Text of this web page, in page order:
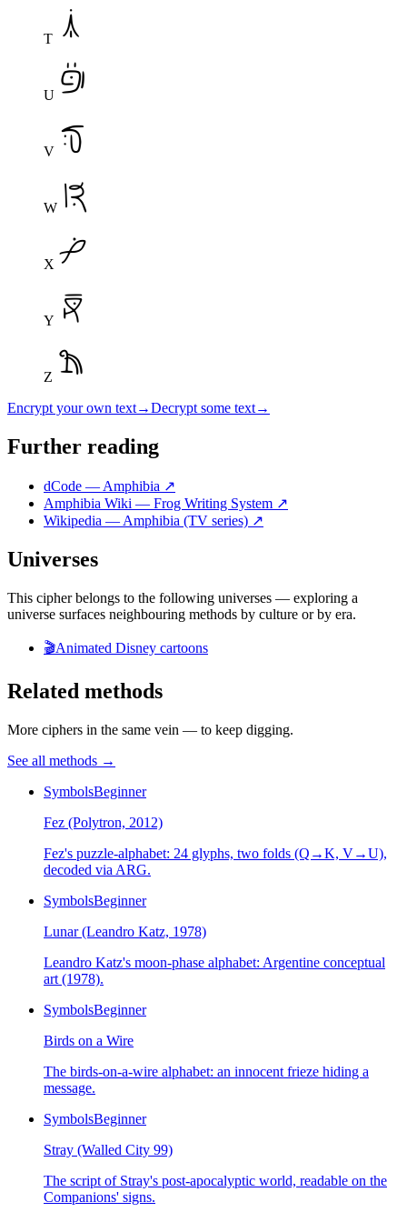
T
U
V
W
X
Y
Z
Encrypt your own text→Decrypt some text→
Further reading
dCode — Amphibia ↗
Amphibia Wiki — Frog Writing System ↗
Wikipedia — Amphibia (TV series) ↗
Universes
This cipher belongs to the following universes — exploring a
universe surfaces neighbouring methods by culture or by era.
🎬Animated Disney cartoons
Related methods
More ciphers in the same vein — to keep digging.
See all methods →
SymbolsBeginner
Fez (Polytron, 2012)
Fez's puzzle-alphabet: 24 glyphs, two folds (Q→K, V→U),
decoded via ARG.
SymbolsBeginner
Lunar (Leandro Katz, 1978)
Leandro Katz's moon-phase alphabet: Argentine conceptual
art (1978).
SymbolsBeginner
Birds on a Wire
The birds-on-a-wire alphabet: an innocent frieze hiding a
message.
SymbolsBeginner
Stray (Walled City 99)
The script of Stray's post-apocalyptic world, readable on the
Companions' signs.